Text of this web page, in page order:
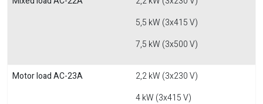
5,5 kW (3x415 V)
7,5 kW (3x500 V)
Motor load AC-23A
2,2 kW (3x230 V)
4 kW (3x415 V)